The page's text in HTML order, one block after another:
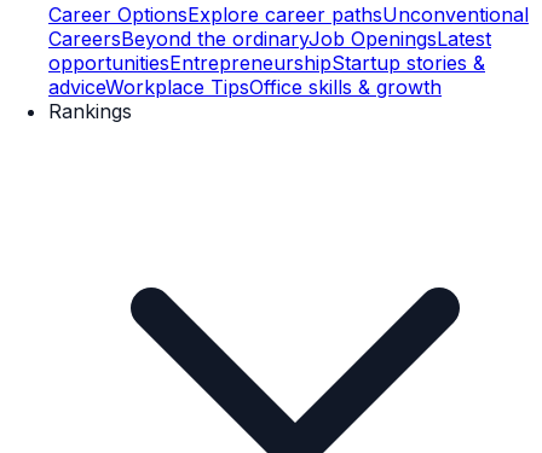
Career OptionsExplore career pathsUnconventional
CareersBeyond the ordinaryJob OpeningsLatest
opportunitiesEntrepreneurshipStartup stories &
adviceWorkplace TipsOffice skills & growth
Rankings